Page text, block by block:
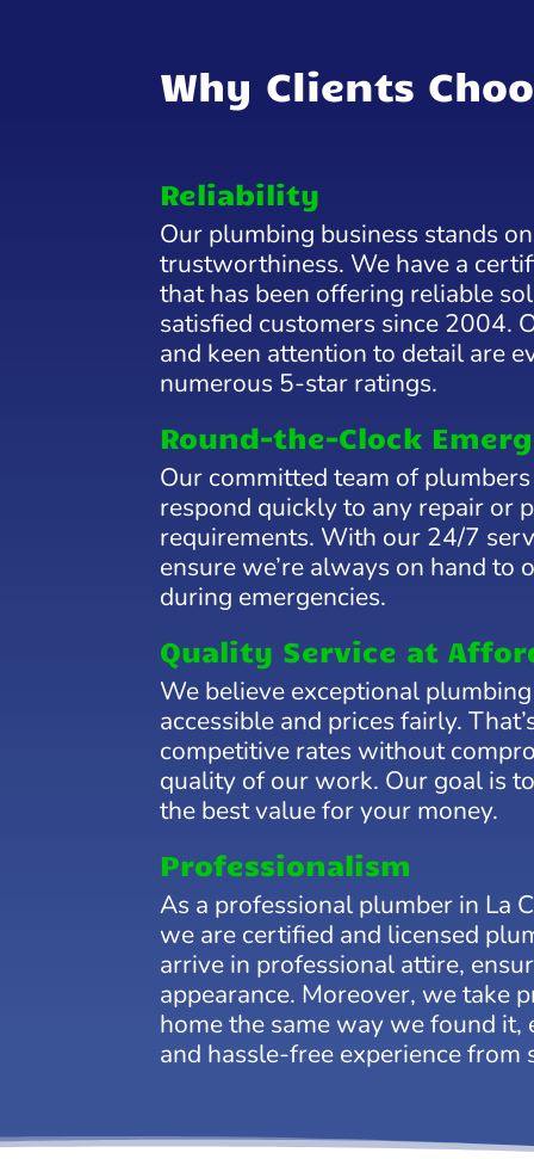
Why Clients
Reliability
Our plumbing business stands
trustworthiness. We have a
that has been offering reliable
satisfied customers since 2004.
and keen attention to detail are
numerous 5-star ratings.
Round-the-Clock
Our committed team of
respond quickly to any repair or
requirements. With our 24/7
ensure we’re always on hand to
during emergencies.
Quality Service at
We believe exceptional
accessible and prices fairly.
competitive rates without
quality of our work. Our goal is
the best value for your money.
Professionalism
As a professional plumber in La
we are certified and licensed
arrive in professional attire,
appearance. Moreover, we take
home the same way we found it,
and hassle-free experience from